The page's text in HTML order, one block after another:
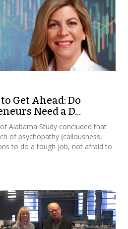
Get Ahead: Do
Need a D...
Alabama Study concluded that
of psychopathy (callousness,
to do a tough job, not afraid to